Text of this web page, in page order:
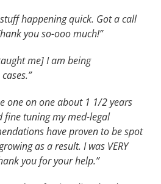
happening quick. Got a call
you so-ooo much!”
me] I am being
one on one about 1 1/2 years
fine tuning my med-legal
have proven to be spot
as a result. I was VERY
you for your help.”